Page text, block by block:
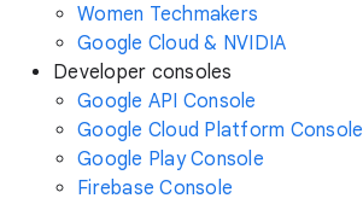
Women Techmakers
Google Cloud & NVIDIA
Developer consoles
Google API Console
Google Cloud Platform Console
Google Play Console
Firebase Console